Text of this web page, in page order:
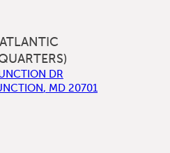
DR
, MD 20701